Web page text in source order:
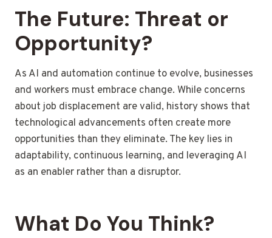
The Future: Threat or
Opportunity?
As AI and automation continue to evolve, businesses
and workers must embrace change. While concerns
about job displacement are valid, history shows that
technological advancements often create more
opportunities than they eliminate. The key lies in
adaptability, continuous learning, and leveraging AI
as an enabler rather than a disruptor.
What Do You Think?